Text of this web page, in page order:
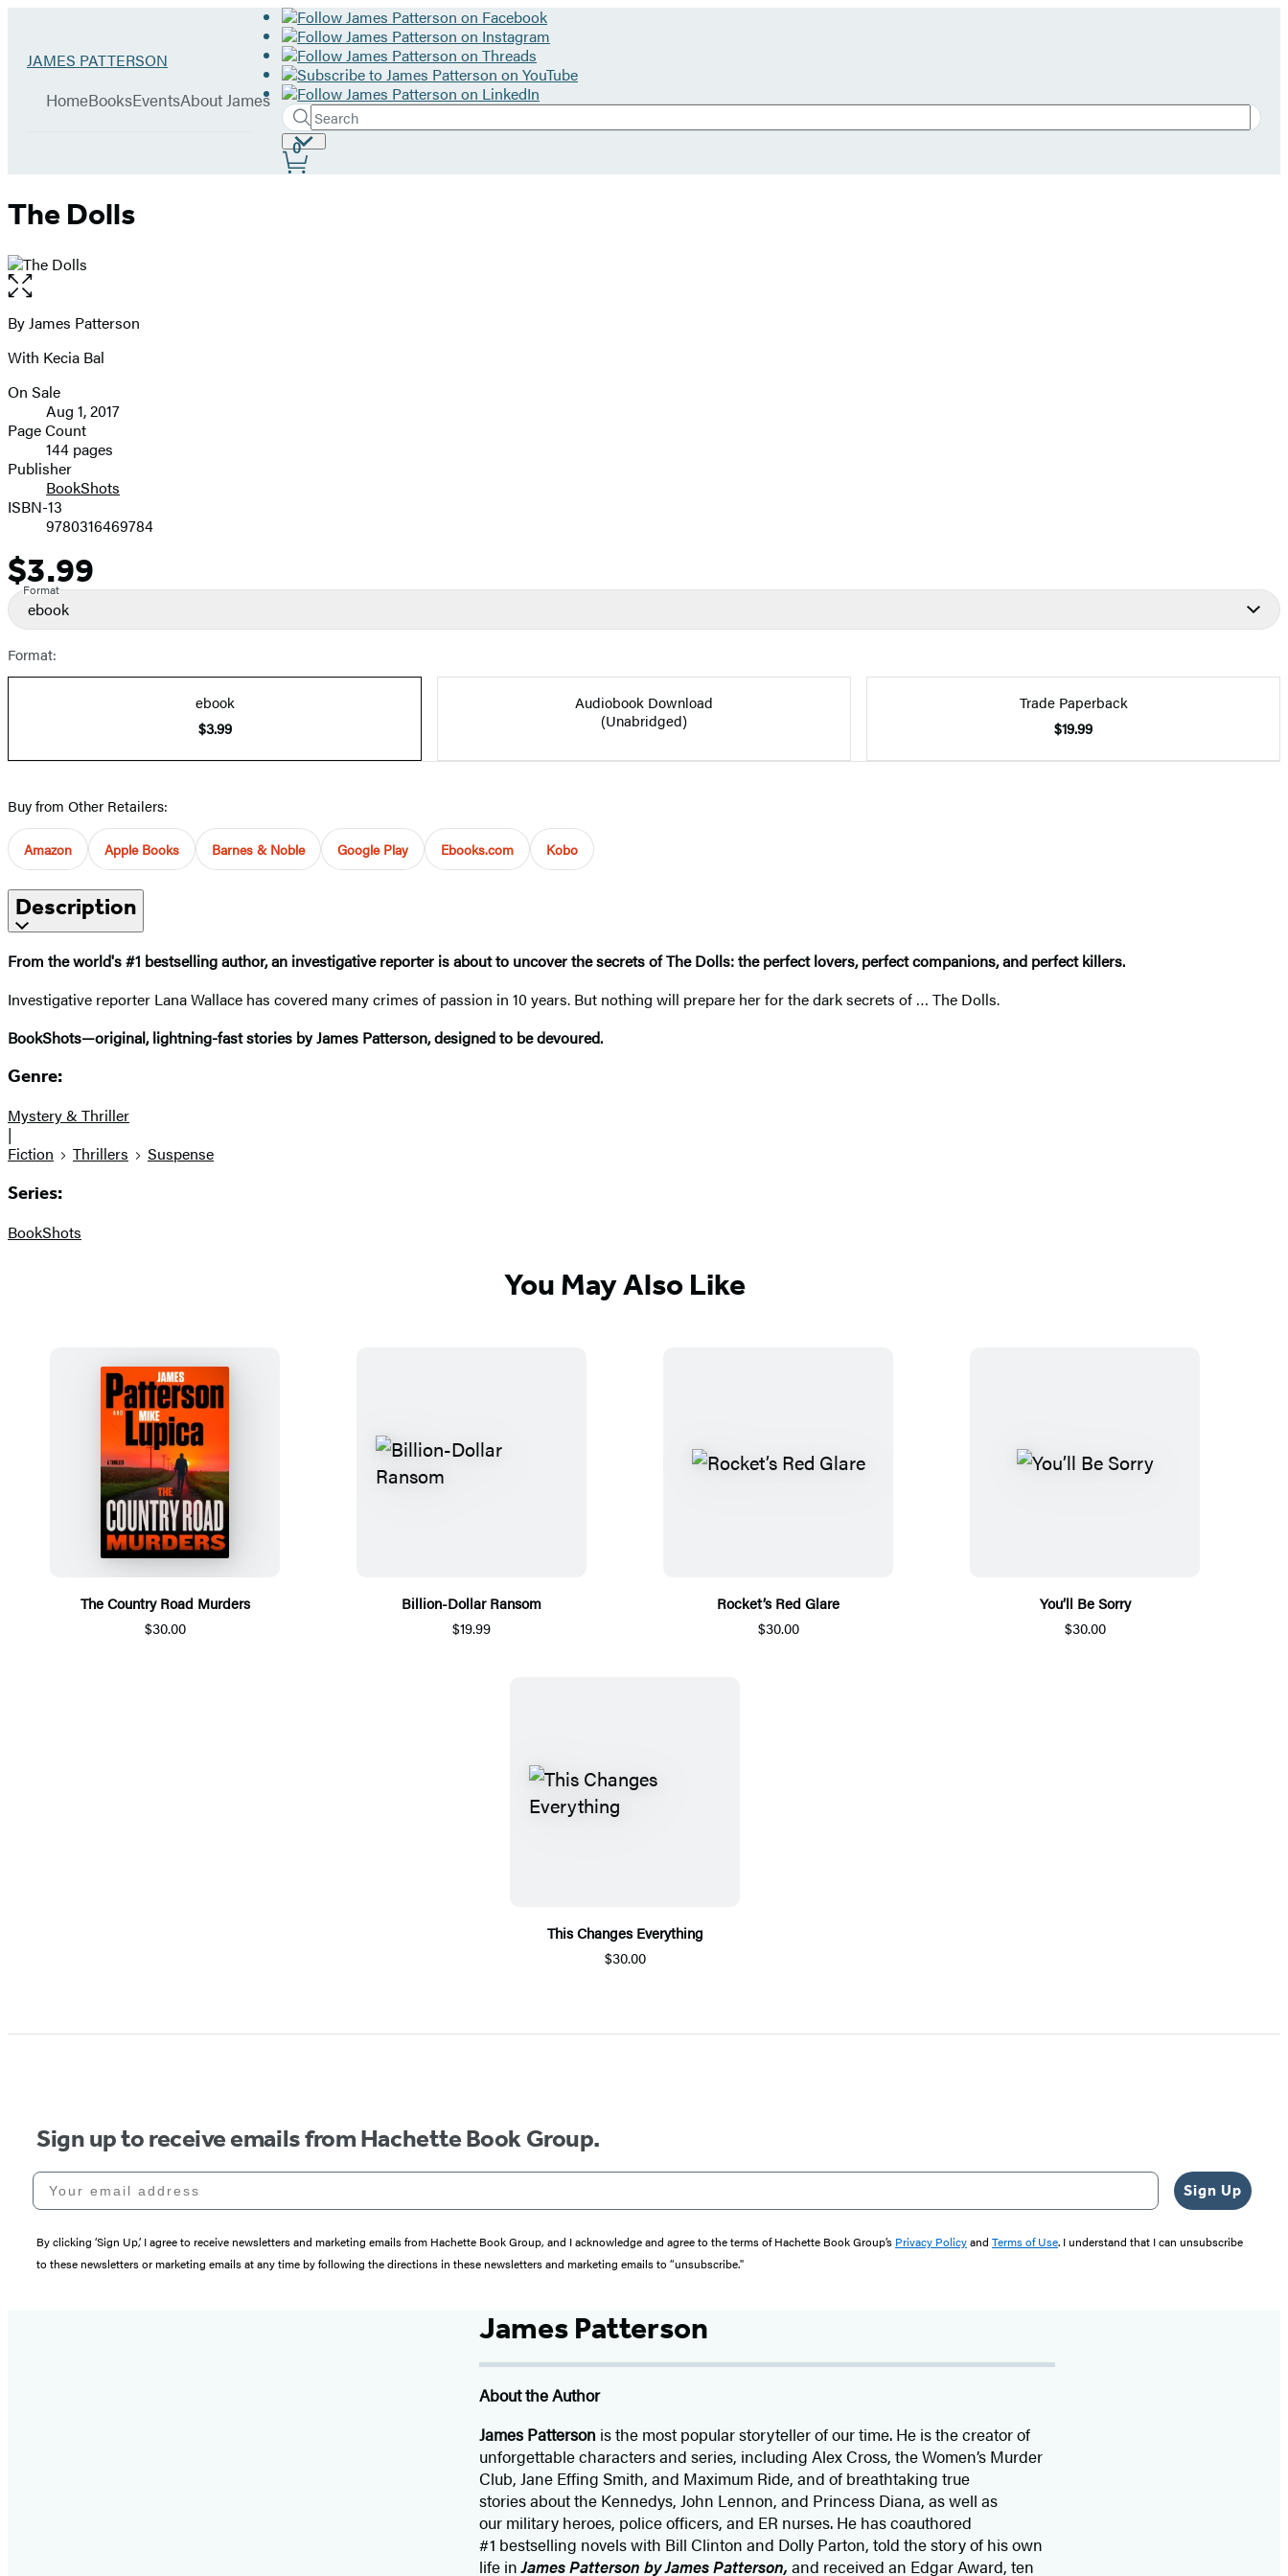
Go
James
JAMES PATTERSON
Book
HomeBooksEventsAbout James
Search
Search
Hachette
Submit
Site
Preferences
0
The Dolls
Open
the
full-
image
Contributors
By James Patterson
With Kecia Bal
Formats
and
Prices
On Sale
Aug 1, 2017
Page Count
144 pages
Publisher
BookShots
ISBN-13
9780316469784
Price
$3.99
Format
ebook
Format:
ebook
$3.99
Audiobook Download
(Unabridged)
Trade Paperback
$19.99
Buy from Other Retailers:
Amazon Apple Books Barnes & Noble Google Play Ebooks.com Kobo
Description
From the world's #1 bestselling author, an investigative reporter is about to uncover the secrets of The Dolls: the perfect lovers, perfect companions, and perfect killers.
Investigative reporter Lana Wallace has covered many crimes of passion in 10 years. But nothing will prepare her for the dark secrets of … The Dolls.
BookShots—original, lightning-fast stories by James Patterson, designed to be devoured.
Genre:
Mystery & Thriller
|
Fiction
Thrillers Suspense
Series:
BookShots
You May Also Like
The Country Road Murders
$30.00
Billion-Dollar Ransom
$19.99
Rocket’s Red Glare
$30.00
You’ll Be Sorry
$30.00
This Changes Everything
$30.00
Sign up to receive emails from Hachette Book Group.
Your email address
Sign Up
By clicking ‘Sign Up,’ I agree to receive newsletters and marketing emails from Hachette Book Group, and I acknowledge and agree to the terms of Hachette Book Group’s Privacy Policyand Terms of Use. I understand that I can unsubscribe
to these newsletters or marketing emails at any time by following the directions in these newsletters and marketing emails to “unsubscribe."
James Patterson
About the Author
James Patterson isthe most popular storyteller of our time. He is thecreator of
unforgettable characters and series, including Alex Cross, the Women’s Murder
Club, Jane Effing Smith, and Maximum Ride, and of breathtaking true
stories about the Kennedys, John Lennon, and Princess Diana, as well as
our military heroes, police officers, and ER nurses. He has coauthored
#1 bestselling novelswith Bill Clinton and Dolly Parton, told the story of his own
life inJames Patterson by James Patterson,and received an Edgar Award, ten